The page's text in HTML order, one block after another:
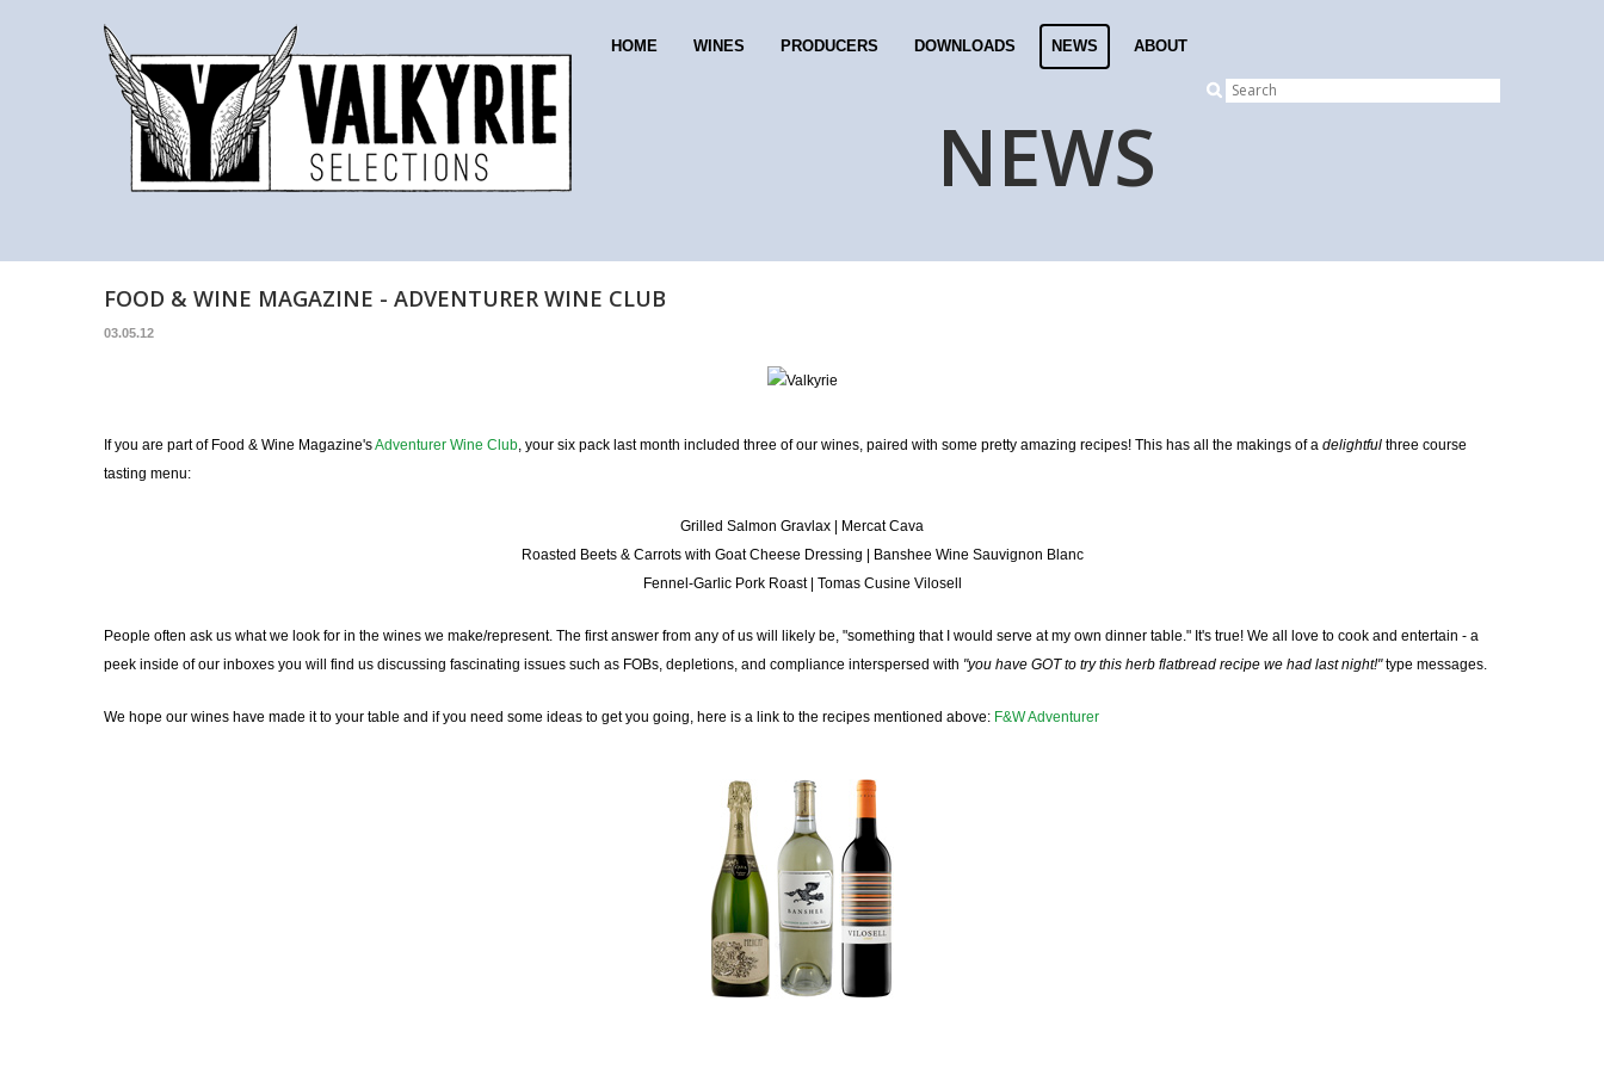
HOME WINES PRODUCERS DOWNLOADS NEWS ABOUT
NEWS
FOOD & WINE MAGAZINE - ADVENTURER WINE CLUB
03.05.12
If you are part of Food & Wine Magazine'sAdventurer Wine Club, your six pack last month included three of our wines, paired with some pretty amazing recipes! This has all the makings of a delightful three course
tasting menu:
Grilled Salmon Gravlax | Mercat Cava
Roasted Beets & Carrots with Goat Cheese Dressing | Banshee Wine Sauvignon Blanc
Fennel-Garlic Pork Roast | Tomas Cusine Vilosell
People often ask us what we look for in the wines we make/represent. The first answer from any of us will likely be, "something that I would serve at my own dinner table." It's true! We all love to cook and entertain - a
peek inside of our inboxes you will find us discussing fascinating issues such as FOBs, depletions, and compliance interspersed with "you have GOT to try this herb flatbread recipe we had last night!"type messages.
We hope our wines have made it to your table and if you need some ideas to get you going, here is a link to the recipes mentioned above: F&W Adventurer